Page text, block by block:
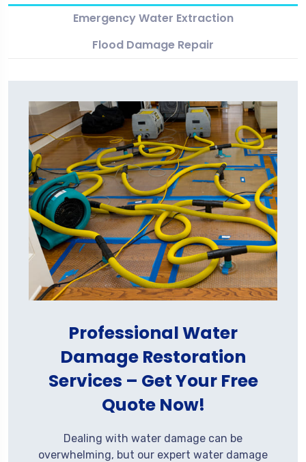
Emergency Water Extraction
Flood Damage Repair
Professional Water
Damage Restoration
Services – Get Your Free
Quote Now!
Dealing with water damage can be
overwhelming, but our expert water damage